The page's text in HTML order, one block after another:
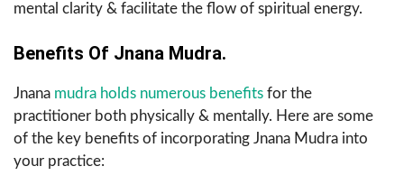
mental clarity & facilitate the flow of spiritual energy.
Benefits Of Jnana Mudra.
Jnana mudra holds numerous benefits for the
practitioner both physically & mentally. Here are some
of the key benefits of incorporating Jnana Mudra into
your practice: